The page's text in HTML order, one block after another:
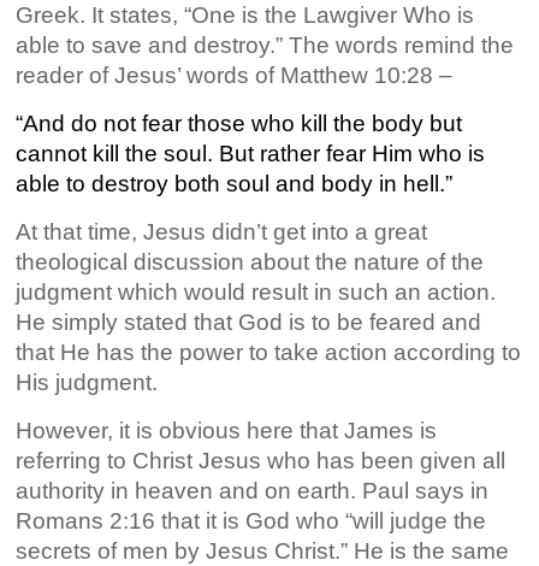
Greek. It states, “One is the Lawgiver Who is
able to save and destroy.” The words remind the
reader of Jesus’ words of Matthew 10:28 –
“And do not fear those who kill the body but
cannot kill the soul. But rather fear Him who is
able to destroy both soul and body in hell.”
At that time, Jesus didn’t get into a great
theological discussion about the nature of the
judgment which would result in such an action.
He simply stated that God is to be feared and
that He has the power to take action according to
His judgment.
However, it is obvious here that James is
referring to Christ Jesus who has been given all
authority in heaven and on earth. Paul says in
Romans 2:16 that it is God who “will judge the
secrets of men by Jesus Christ.” He is the same